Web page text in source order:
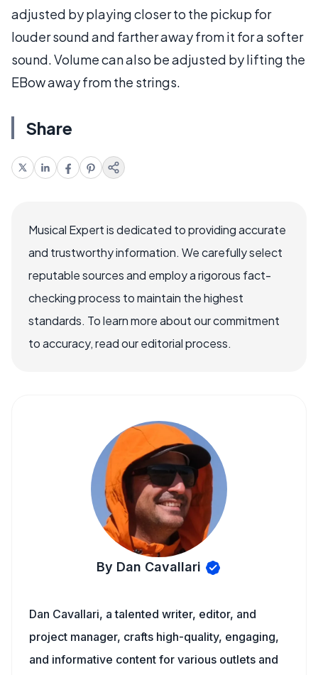
adjusted by playing closer to the pickup for
louder sound and farther away from it for a softer
sound. Volume can also be adjusted by lifting the
EBow away from the strings.
Share
Musical Expert is dedicated to providing accurate
and trustworthy information. We carefully select
reputable sources and employ a rigorous fact-
checking process to maintain the highest
standards. To learn more about our commitment
to accuracy, read our editorial process.
By Dan Cavallari
Dan Cavallari, a talented writer, editor, and
project manager, crafts high-quality, engaging,
and informative content for various outlets and